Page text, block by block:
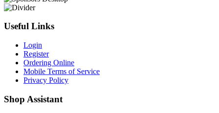
Useful Links
Login
Register
Ordering Online
Mobile Terms of Service
Privacy Policy
Shop Assistant